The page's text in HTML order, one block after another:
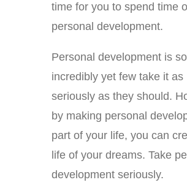
time for you to spend time
personal development.
Personal development is so
incredibly yet few take it as
seriously as they should.
by making personal
part of your life, you can
life of your dreams. Take
development seriously.